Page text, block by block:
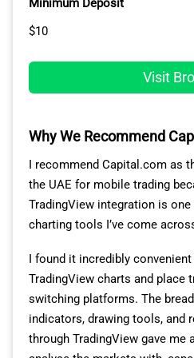
One of the key reasons XM
XM’s MT5 app lets me trade a
commodities and crypto CFDs,
This means I don’t have to
brokers to diversify my
This breadth of asset
makes the MT5 trading
PROFESSIONAL TOOLS
FUNCTIONALITY
I found XM’s MT5 mobile app
Minimum Deposit
$10
Visit
Why We Recommend
I recommend Capital.com as
the UAE for mobile trading
TradingView integration is
charting tools I’ve come
I found it incredibly
TradingView charts and place
switching platforms. The
indicators, drawing tools, and
through TradingView gave me